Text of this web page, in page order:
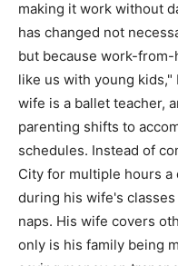
making it work without
has changed not
but because work-
like us with young
wife is a ballet teacher,
parenting shifts to
schedules. Instead of
City for multiple hours a
during his wife's
naps. His wife covers
only is his family being